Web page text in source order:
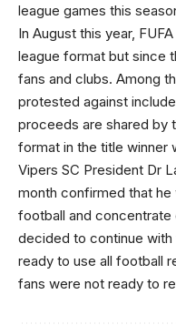
league games this
In August this year,
league format but since
fans and clubs. Among
protested against
proceeds are shared by
format in the title winner
Vipers SC President Dr
month confirmed that he
football and concentrate
decided to continue
ready to use all football
fans were not ready to